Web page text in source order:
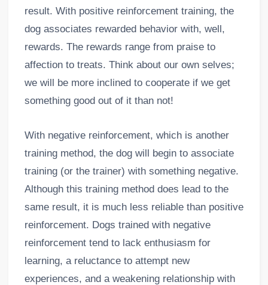
result. With positive reinforcement training, the
dog associates rewarded behavior with, well,
rewards. The rewards range from praise to
affection to treats. Think about our own selves;
we will be more inclined to cooperate if we get
something good out of it than not!
With negative reinforcement, which is another
training method, the dog will begin to associate
training (or the trainer) with something negative.
Although this training method does lead to the
same result, it is much less reliable than positive
reinforcement. Dogs trained with negative
reinforcement tend to lack enthusiasm for
learning, a reluctance to attempt new
experiences, and a weakening relationship with